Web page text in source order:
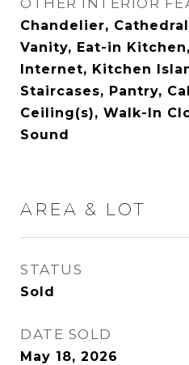
OTHER INTERIOR
Chandelier,
Vanity, Eat-in
Internet, Kitchen
Staircases, Pantry,
Ceiling(s), Walk-In
Sound
AREA & LOT
STATUS
Sold
DATE SOLD
May 18, 2026